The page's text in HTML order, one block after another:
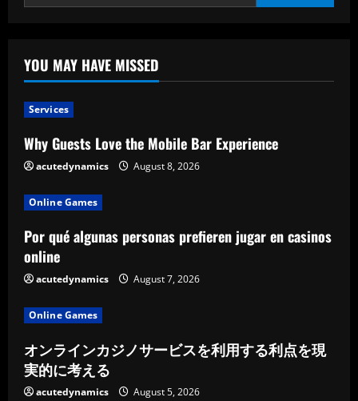
YOU MAY HAVE MISSED
Services
Why Guests Love the Mobile Bar Experience
acutedynamics August 8, 2026
Online Games
Por qué algunas personas prefieren jugar en casinos
online
acutedynamics August 7, 2026
Online Games
オンラインカジノサービスを利用する利点を現
実的に考える
acutedynamics August 5, 2026